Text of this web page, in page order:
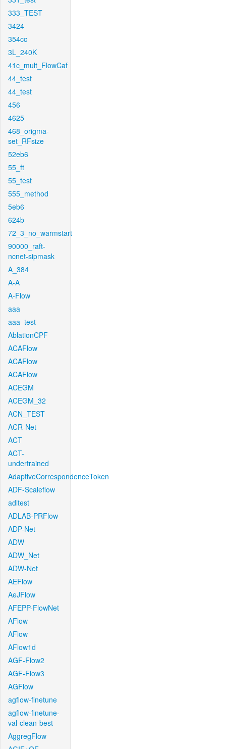
333_TEST
3424
354cc
3L_240K
41c_mult_FlowCaf
44_test
44_test
456
4625
468_origma-
set_RFsize
52eb6
55_ft
55_test
555_method
5eb6
624b
72_3_no_warmstart
90000_raft-
ncnet-sipmask
A_384
A-A
A-Flow
aaa
aaa_test
AblationCPF
ACAFlow
ACAFlow
ACAFlow
ACEGM
ACEGM_32
ACN_TEST
ACR-Net
ACT
ACT-
undertrained
AdaptiveCorrespondenceToken
ADF-Scaleflow
aditest
ADLAB-PRFlow
ADP-Net
ADW
ADW_Net
ADW-Net
AEFlow
AeJFlow
AFEPP-FlowNet
AFlow
AFlow
AFlow1d
AGF-Flow2
AGF-Flow3
AGFlow
agflow-finetune
agflow-finetune-
val-clean-best
AggregFlow